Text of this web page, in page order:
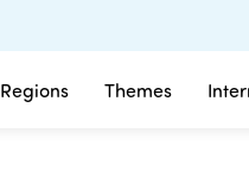
Regions Themes